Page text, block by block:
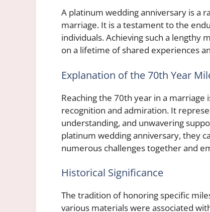
A platinum wedding anniversary is a
marriage. It is a testament to the
individuals. Achieving such a lengthy
on a lifetime of shared experiences
Explanation of the 70th Year
Reaching the 70th year in a
recognition and admiration. It
understanding, and unwavering
platinum wedding anniversary, they
numerous challenges together and
Historical Significance
The tradition of honoring specific
various materials were associated